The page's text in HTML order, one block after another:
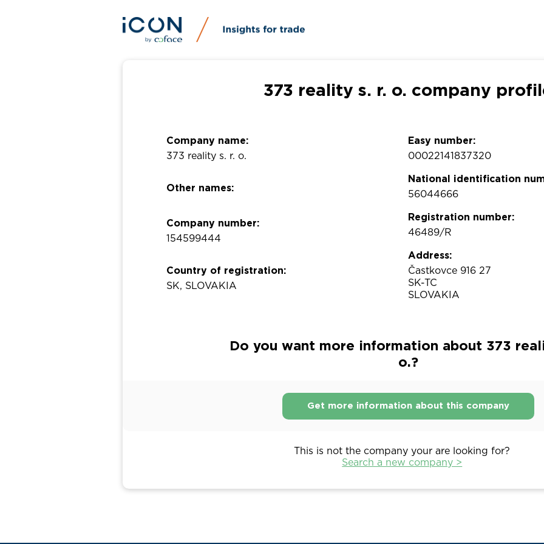
373 reality s. r. o. company
Company name:
373 reality s. r. o.
Other names:
Company number:
154599444
Country of registration:
SK, SLOVAKIA
Easy number:
00022141837320
National identification
56044666
Registration number:
46489/R
Address:
Častkovce 916 27
SK-TC
SLOVAKIA
Do you want more information about 373
o.?
Get more information about this company
This is not the company your are looking for?
Search a new company >